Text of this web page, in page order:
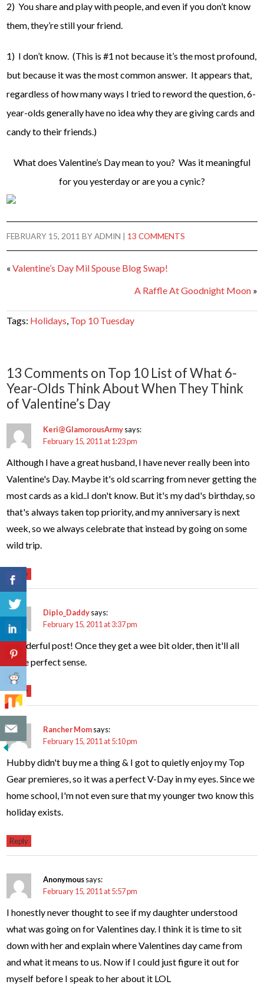
2) You share and play with people, and even if you don’t know
them, they’re still your friend.
1) I don’t know. (This is #1 not because it’s the most profound,
but because it was the most common answer. It appears that,
regardless of how many ways I tried to reword the question, 6-
year-olds generally have no idea why they are giving cards and
candy to their friends.)
What does Valentine’s Day mean to you? Was it meaningful
for you yesterday or are you a cynic?
FEBRUARY 15, 2011 BYADMIN 13 COMMENTS
«Valentine’s Day Mil Spouse Blog Swap!
A Raffle At Goodnight Moon»
Tags: Holidays, Top 10 Tuesday
13 Comments on Top 10 List of What 6-
Year-Olds Think About When They Think
of Valentine’s Day
Keri@GlamorousArmysays:
February 15, 2011 at 1:23 pm
Although I have a great husband, I have never really been into
Valentine's Day. Maybe it's old scarring from never getting the
most cards as a kid..I don't know. But it's my dad's birthday, so
that's always taken top priority, and my anniversary is next
week, so we always celebrate that instead by going on some
wild trip.
Reply
Diplo_Daddysays:
February 15, 2011 at 3:37 pm
Wonderful post! Once they get a wee bit older, then it'll all
make perfect sense.
Reply
Rancher Momsays:
February 15, 2011 at 5:10 pm
Hubby didn't buy me a thing & I got to quietly enjoy my Top
Gear premieres, so it was a perfect V-Day in my eyes. Since we
home school, I'm not even sure that my younger two know this
holiday exists.
Reply
Anonymoussays:
February 15, 2011 at 5:57 pm
I honestly never thought to see if my daughter understood
what was going on for Valentines day. I think it is time to sit
down with her and explain where Valentines day came from
and what it means to us. Now if I could just figure it out for
myself before I speak to her about it LOL